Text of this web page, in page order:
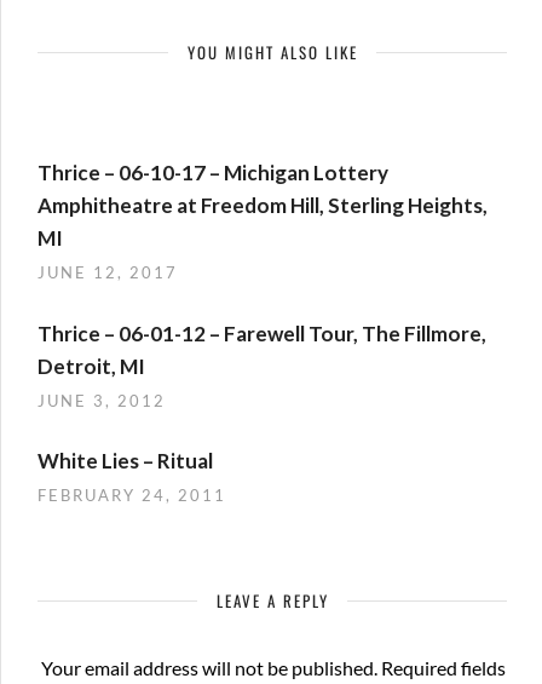
YOU MIGHT ALSO LIKE
Thrice – 06-10-17 – Michigan Lottery
Amphitheatre at Freedom Hill, Sterling Heights,
MI
JUNE 12, 2017
Thrice – 06-01-12 – Farewell Tour, The Fillmore,
Detroit, MI
JUNE 3, 2012
White Lies – Ritual
FEBRUARY 24, 2011
LEAVE A REPLY
Your email address will not be published. Required fields